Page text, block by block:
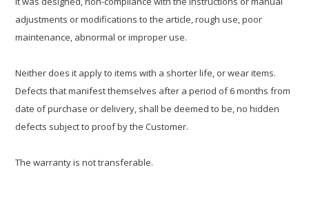
adjustments or modifications to the article, rough use, poor
maintenance, abnormal or improper use.
Neither does it apply to items with a shorter life, or wear items.
Defects that manifest themselves after a period of 6 months from
date of purchase or delivery, shall be deemed to be, no hidden
defects subject to proof by the Customer.
The warranty is not transferable.